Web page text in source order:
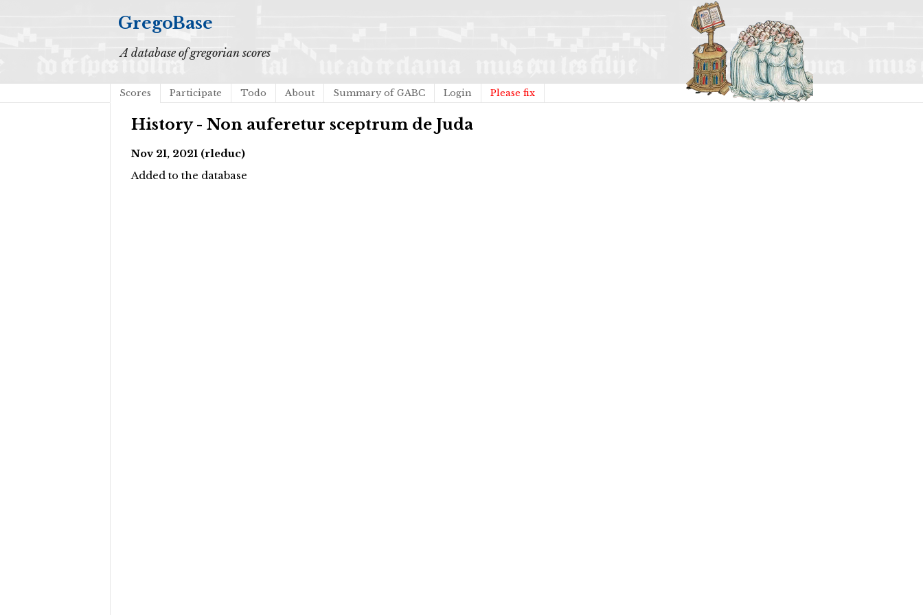
GregoBase
A database of gregorian scores
Scores Participate Todo About Summary of GABC Login Please fix
History - Non auferetur sceptrum de Juda
Nov 21, 2021 (rleduc)
Added to the database